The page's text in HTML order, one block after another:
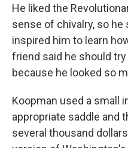
He liked the
sense of chivalry, so
inspired him to learn
friend said he should
because he looked so
Koopman used a small
appropriate saddle and
several thousand